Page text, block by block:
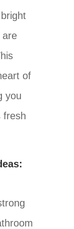
are
of
you
fresh